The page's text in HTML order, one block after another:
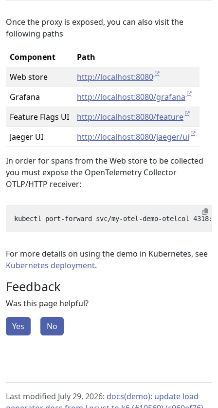
Once the proxy is exposed, you can also visit the
following paths
Component
Path
Web store
http://localhost:8080
Grafana
http://localhost:8080/grafana
Feature Flags UI
http://localhost:8080/feature
Jaeger UI
http://localhost:8080/jaeger/ui
In order for spans from the Web store to be collected
you must expose the OpenTelemetry Collector
OTLP/HTTP receiver:
For more details on using the demo in Kubernetes, see
Kubernetes deployment.
Feedback
Was this page helpful?
Yes No
Last modified July 29, 2026: docs(demo): update load